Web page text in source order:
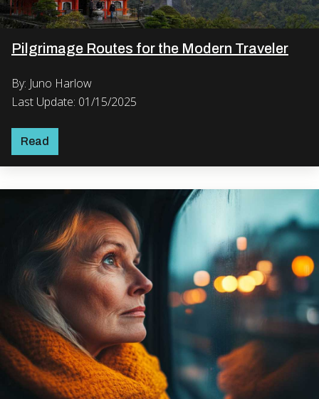
Pilgrimage Routes for the Modern Traveler
By: Juno Harlow
Last Update: 01/15/2025
Read